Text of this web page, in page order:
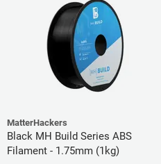
MatterHackers
Black MH Build Series ABS
Filament - 1.75mm (1kg)